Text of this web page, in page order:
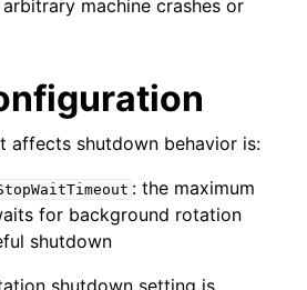
machine crashes or
affects shutdown behavior is:
: the maximum
for background rotation
shutdown
shutdown setting is